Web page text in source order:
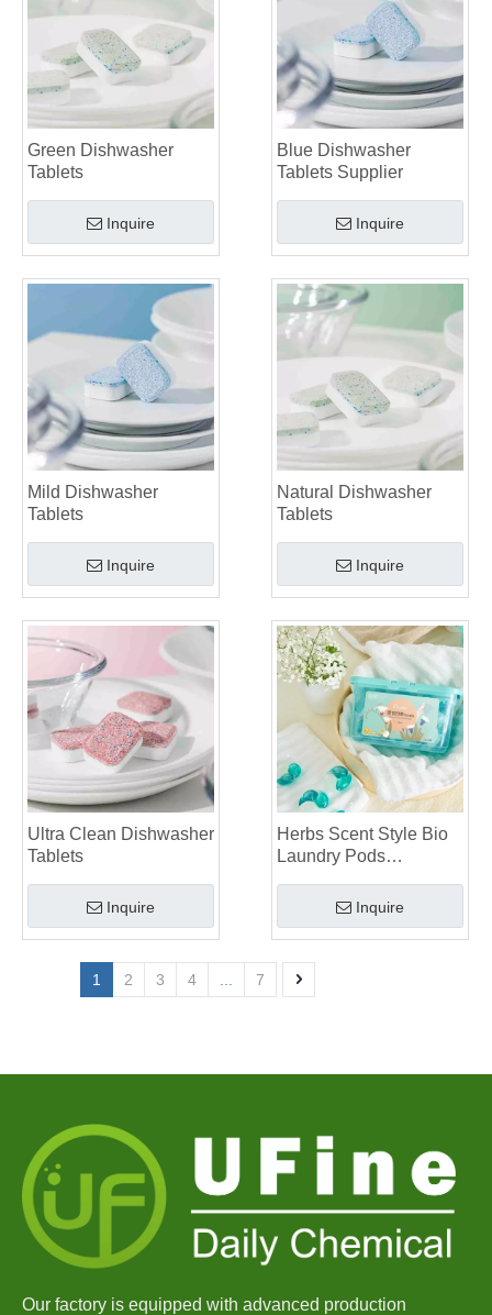
Green Dishwasher
Tablets
Inquire
Blue Dishwasher
Tablets Supplier
Inquire
Mild Dishwasher
Tablets
Inquire
Natural Dishwasher
Tablets
Inquire
Ultra Clean Dishwasher
Tablets
Inquire
Herbs Scent Style Bio
Laundry Pods
Inquire
1 2 3 4 7
Our factory is equipped with advanced production